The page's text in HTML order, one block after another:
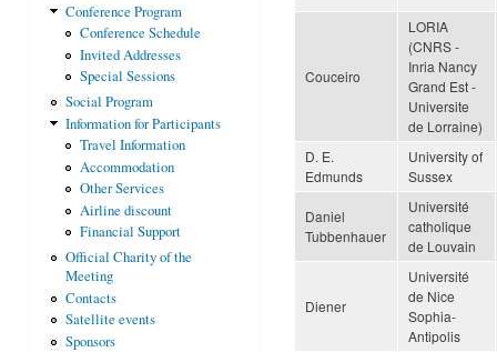
Conference Program
Conference Schedule
Invited Addresses
Special Sessions
Social Program
Information for Participants
Travel Information
Accommodation
Other Services
Airline discount
Financial Support
Official Charity of the
Meeting
Contacts
Satellite events
Sponsors
Couceiro
LORIA
(CNRS -
Inria Nancy
Grand Est -
Universite
de Lorraine)
D. E.
Edmunds
University of
Sussex
Daniel
Tubbenhauer
Université
catholique
de Louvain
Diener
Université
de Nice
Sophia-
Antipolis